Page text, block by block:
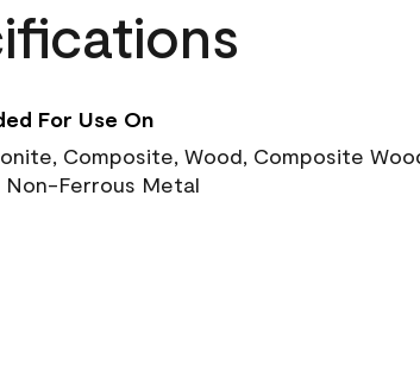
For Use On
Composite, Wood, Composite
Non-Ferrous Metal